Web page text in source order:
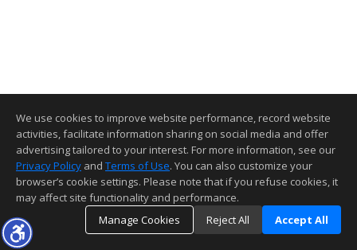
We use cookies to improve website performance, record website
activities, facilitate information sharing on social media and offer
advertising tailored to your interest. For more information, see our
Privacy Policy and Terms of Use. You can also customize your
browser’s cookie settings. Please note that if you refuse cookies, it
may affect site functionality and performance.
Manage Cookies
Reject All Accept All